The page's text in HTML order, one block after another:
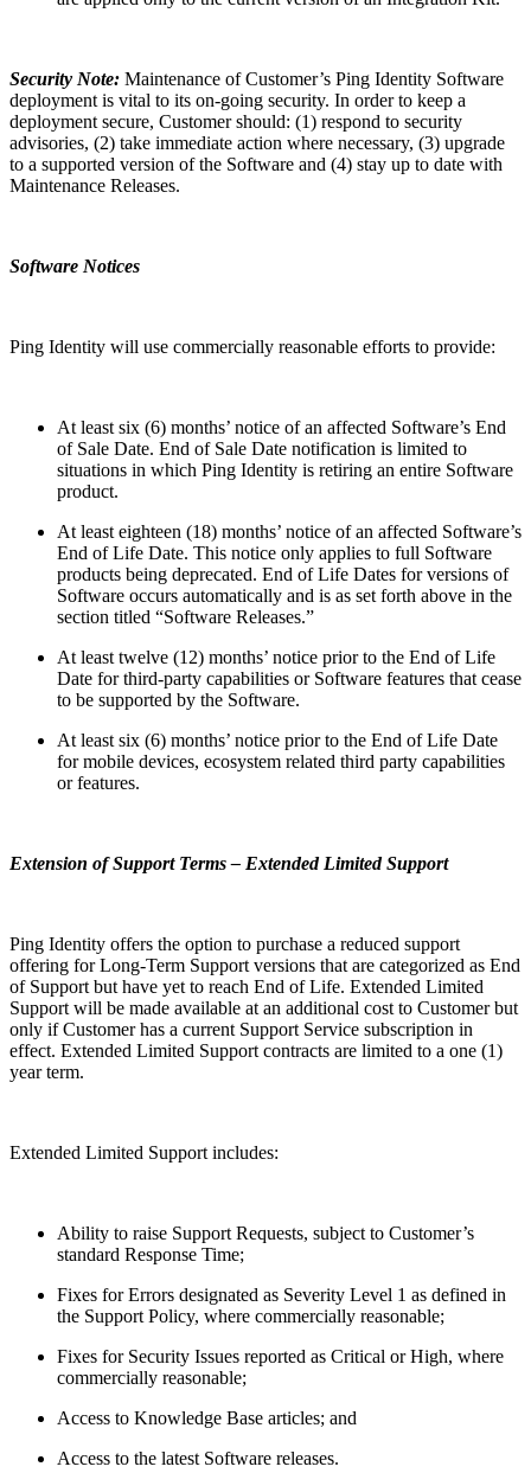
Security Note: Maintenance of Customer’s Ping Identity Software
deployment is vital to its on-going security. In order to keep a
deployment secure, Customer should: (1) respond to security
advisories, (2) take immediate action where necessary, (3) upgrade
to a supported version of the Software and (4) stay up to date with
Maintenance Releases.
Software Notices
Ping Identity will use commercially reasonable efforts to provide:
At least six (6) months’ notice of an affected Software’s End
of Sale Date. End of Sale Date notification is limited to
situations in which Ping Identity is retiring an entire Software
product.
At least eighteen (18) months’ notice of an affected Software’s
End of Life Date. This notice only applies to full Software
products being deprecated. End of Life Dates for versions of
Software occurs automatically and is as set forth above in the
section titled “Software Releases.”
At least twelve (12) months’ notice prior to the End of Life
Date for third-party capabilities or Software features that cease
to be supported by the Software.
At least six (6) months’ notice prior to the End of Life Date
for mobile devices, ecosystem related third party capabilities
or features.
Extension of Support Terms – Extended Limited Support
Ping Identity offers the option to purchase a reduced support
offering for Long-Term Support versions that are categorized as End
of Support but have yet to reach End of Life. Extended Limited
Support will be made available at an additional cost to Customer but
only if Customer has a current Support Service subscription in
effect. Extended Limited Support contracts are limited to a one (1)
year term.
Extended Limited Support includes:
Ability to raise Support Requests, subject to Customer’s
standard Response Time;
Fixes for Errors designated as Severity Level 1 as defined in
the Support Policy, where commercially reasonable;
Fixes for Security Issues reported as Critical or High, where
commercially reasonable;
Access to Knowledge Base articles; and
Access to the latest Software releases.